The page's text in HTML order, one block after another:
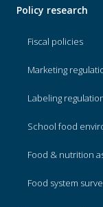
Policy research
Fiscal policies
Marketing
Labeling
School food
Food & nutrition
Food system